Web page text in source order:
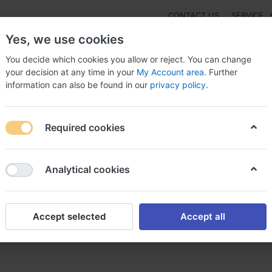
CONTACT US SERVICE
NEW
effets secondaires, Torsemide type of drug
Torsemide type of
Yes, we use cookies
You decide which cookies you allow or reject. You can change
your decision at any time in your My Account area. Further
information can also be found in our privacy policy.
Required cookies
Analytical cookies
Accept selected Accept all